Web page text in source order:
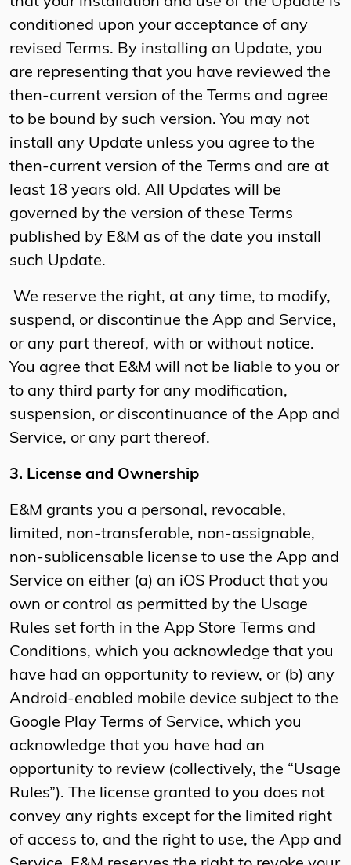
conditioned upon your acceptance of any
revised Terms. By installing an Update, you
are representing that you have reviewed the
then-current version of the Terms and agree
to be bound by such version. You may not
install any Update unless you agree to the
then-current version of the Terms and are at
least 18 years old. All Updates will be
governed by the version of these Terms
published by E&M as of the date you install
such Update.
We reserve the right, at any time, to modify,
suspend, or discontinue the App and Service,
or any part thereof, with or without notice.
You agree that E&M will not be liable to you or
to any third party for any modification,
suspension, or discontinuance of the App and
Service, or any part thereof.
3. License and Ownership
E&M grants you a personal, revocable,
limited, non-transferable, non-assignable,
non-sublicensable license to use the App and
Service on either (a) an iOS Product that you
own or control as permitted by the Usage
Rules set forth in the App Store Terms and
Conditions, which you acknowledge that you
have had an opportunity to review, or (b) any
Android-enabled mobile device subject to the
Google Play Terms of Service, which you
acknowledge that you have had an
opportunity to review (collectively, the “Usage
Rules”). The license granted to you does not
convey any rights except for the limited right
of access to, and the right to use, the App and